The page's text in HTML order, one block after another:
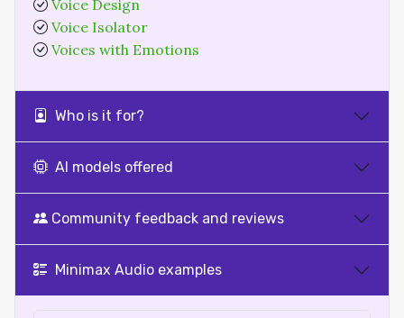
Voice Design
Voice Isolator
Voices with Emotions
Who is it for?
AI models offered
Community feedback and reviews
Minimax Audio examples